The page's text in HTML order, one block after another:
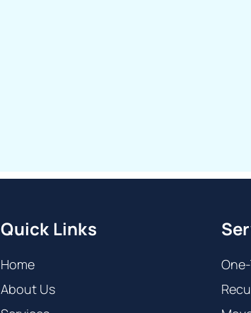
Quick Links
Home
About Us